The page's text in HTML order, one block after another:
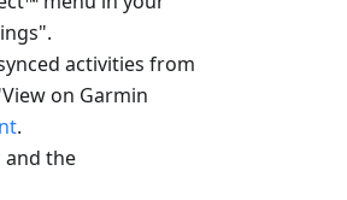
activities from
on Garmin
.
and the